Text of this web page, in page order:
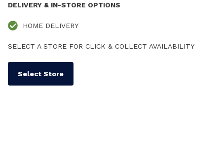
DELIVERY & IN-STORE OPTIONS
HOME DELIVERY
SELECT A STORE FOR CLICK & COLLECT AVAILABILITY
Select Store